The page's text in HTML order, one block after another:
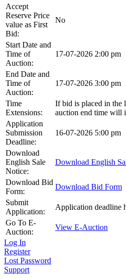
Accept
Reserve Price
value as First
Bid:
No
Start Date and
Time of
Auction:
17-07-2026 2:00 pm
End Date and
Time of
Auction:
17-07-2026 3:00 pm
Time
Extensions:
If bid is placed in the
auction end time will
Application
Submission
Deadline:
16-07-2026 5:00 pm
Download
English Sale
Notice:
Download English
Download Bid
Form:
Download Bid Form
Submit
Application:
Application deadline
Go To E-
Auction:
View E-Auction
Log In
Register
Lost Password
Support